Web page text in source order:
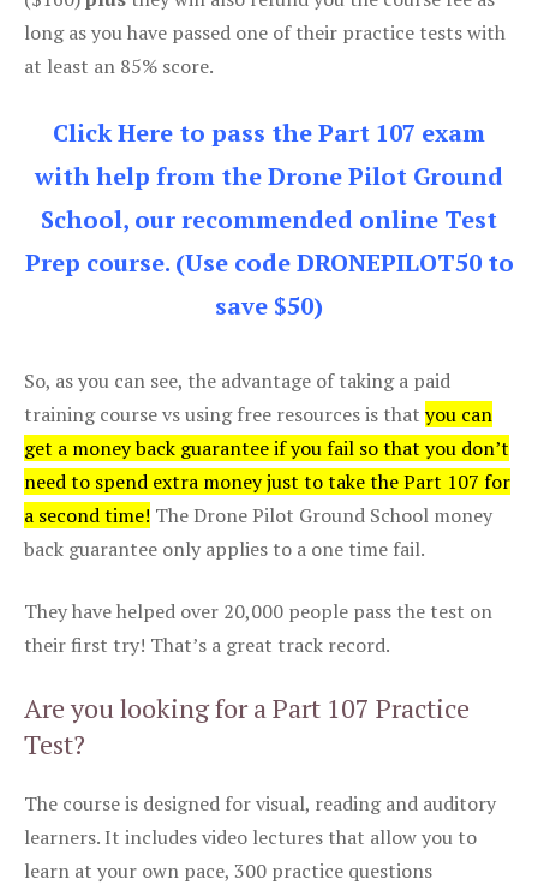
long as you have passed one of their practice tests with
at least an 85% score.
Click Here to pass the Part 107 exam
with help from the Drone Pilot Ground
School, our recommended online Test
Prep course. (Use code DRONEPILOT50 to
save $50)
So, as you can see, the advantage of taking a paid
training course vs using free resources is that you can
get a money back guarantee if you fail so that you don’t
need to spend extra money just to take the Part 107 for
a second time! The Drone Pilot Ground School money
back guarantee only applies to a one time fail.
They have helped over 20,000 people pass the test on
their first try! That’s a great track record.
Are you looking for a Part 107 Practice
Test?
The course is designed for visual, reading and auditory
learners. It includes video lectures that allow you to
learn at your own pace, 300 practice questions